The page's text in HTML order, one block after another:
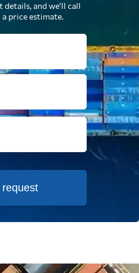
details, and we'll call
price estimate.
request